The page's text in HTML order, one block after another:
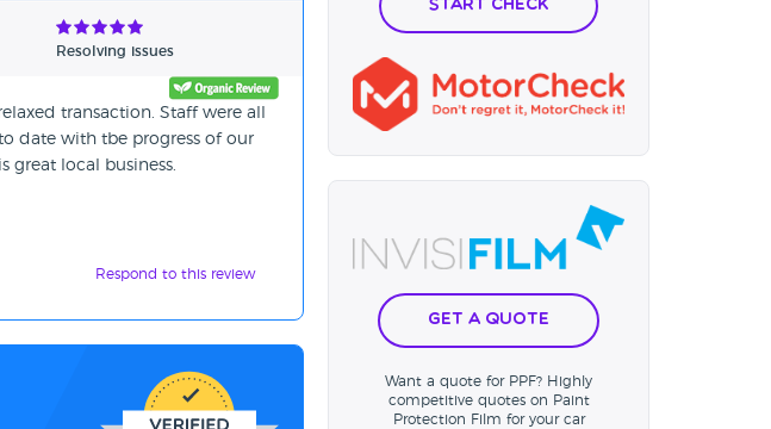
Resolving issues
transaction. Staff were all
date with tbe progress of our
great local business.
Respond to this review
Start Check
Get a Quote
Want a quote for PPF? Highly
competitive quotes on Paint
Protection Film for your car